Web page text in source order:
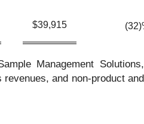
$39,915
Management Solutions,
and non-product and